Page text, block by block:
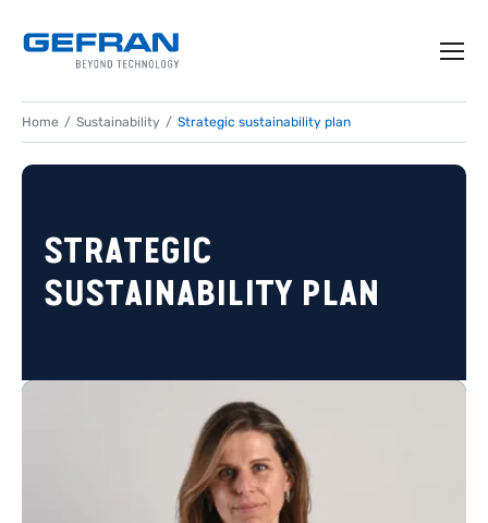
Home Sustainability Strategic sustainability plan
STRATEGIC
SUSTAINABILITY PLAN